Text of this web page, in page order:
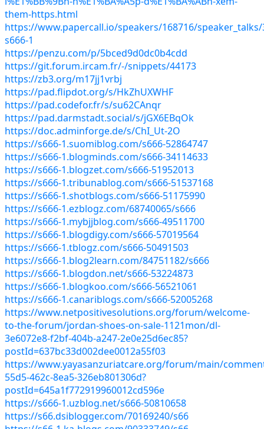
them-https.html
https://www.papercall.io/speakers/168716/speaker_talks/
s666-1
https://penzu.com/p/5bced9d0dc0b4cdd
https://git.forum.ircam.fr/-/snippets/44173
https://zb3.org/m17jj1vrbj
https://pad.flipdot.org/s/HkZhUXWHF
https://pad.codefor.fr/s/su62CAnqr
https://pad.darmstadt.social/s/jGX6EBqOk
https://doc.adminforge.de/s/ChI_Ut-2O
https://s666-1.suomiblog.com/s666-52864747
https://s666-1.blogminds.com/s666-34114633
https://s666-1.blogzet.com/s666-51952013
https://s666-1.tribunablog.com/s666-51537168
https://s666-1.shotblogs.com/s666-51175990
https://s666-1.ezblogz.com/68740065/s666
https://s666-1.mybjjblog.com/s666-49511700
https://s666-1.blogdigy.com/s666-57019564
https://s666-1.tblogz.com/s666-50491503
https://s666-1.blog2learn.com/84751182/s666
https://s666-1.blogdon.net/s666-53224873
https://s666-1.blogkoo.com/s666-56521061
https://s666-1.canariblogs.com/s666-52005268
https://www.netpositivesolutions.org/forum/welcome-
to-the-forum/jordan-shoes-on-sale-1121mon/dl-
3e6072e8-f2bf-404b-a247-2e0e25d6ec85?
postId=637bc33d002dee0012a55f03
https://www.yayasanzuriatcare.org/forum/main/
55d5-462c-8ea5-326eb801306d?
postId=645a1f772919960012cd596e
https://s666-1.uzblog.net/s666-50810658
https://s66.dsiblogger.com/70169240/s66